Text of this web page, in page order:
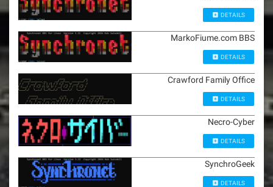
DETAILS
MarkoFiume.com BBS
DETAILS
Crawford Family Office
DETAILS
Necro-Cyber
DETAILS
SynchroGeek
DETAILS